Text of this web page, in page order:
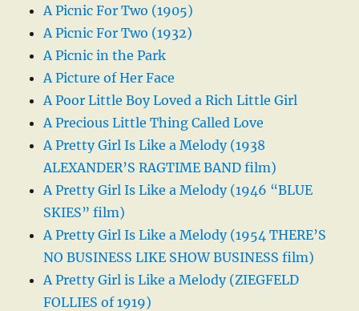
A Picnic For Two (1905)
A Picnic For Two (1932)
A Picnic in the Park
A Picture of Her Face
A Poor Little Boy Loved a Rich Little Girl
A Precious Little Thing Called Love
A Pretty Girl Is Like a Melody (1938
ALEXANDER’S RAGTIME BAND film)
A Pretty Girl Is Like a Melody (1946 “BLUE
SKIES” film)
A Pretty Girl Is Like a Melody (1954 THERE’S
NO BUSINESS LIKE SHOW BUSINESS film)
A Pretty Girl is Like a Melody (ZIEGFELD
FOLLIES of 1919)